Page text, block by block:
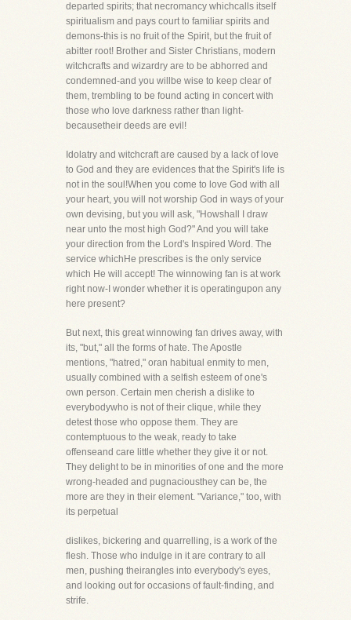
departed spirits; that necromancy whichcalls itself
spiritualism and pays court to familiar spirits and
demons-this is no fruit of the Spirit, but the fruit of
abitter root! Brother and Sister Christians, modern
witchcrafts and wizardry are to be abhorred and
condemned-and you willbe wise to keep clear of
them, trembling to be found acting in concert with
those who love darkness rather than light-
becausetheir deeds are evil!
Idolatry and witchcraft are caused by a lack of love
to God and they are evidences that the Spirit's life is
not in the soul!When you come to love God with all
your heart, you will not worship God in ways of your
own devising, but you will ask, "Howshall I draw
near unto the most high God?" And you will take
your direction from the Lord's Inspired Word. The
service whichHe prescribes is the only service
which He will accept! The winnowing fan is at work
right now-I wonder whether it is operatingupon any
here present?
But next, this great winnowing fan drives away, with
its, "but," all the forms of hate. The Apostle
mentions, "hatred," oran habitual enmity to men,
usually combined with a selfish esteem of one's
own person. Certain men cherish a dislike to
everybodywho is not of their clique, while they
detest those who oppose them. They are
contemptuous to the weak, ready to take
offenseand care little whether they give it or not.
They delight to be in minorities of one and the more
wrong-headed and pugnaciousthey can be, the
more are they in their element. "Variance," too, with
its perpetual
dislikes, bickering and quarrelling, is a work of the
flesh. Those who indulge in it are contrary to all
men, pushing theirangles into everybody's eyes,
and looking out for occasions of fault-finding, and
strife.